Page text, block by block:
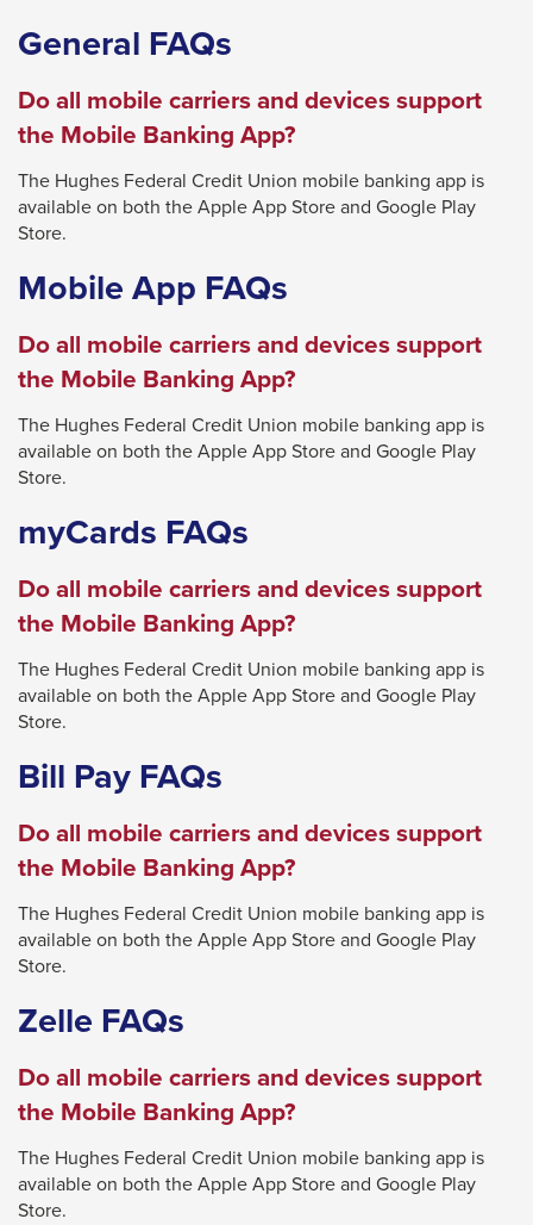
close
in
sub
levels.
Up
and
Down
arrows
will
open
level
menus
toggle
through
sub
tier
links.
Enter
and
space
menus
and
escape
closes
them
as
well.
Tab
will
on
to
General FAQs
Do all mobile carriers and devices support
the Mobile Banking App?
The Hughes Federal Credit Union mobile banking app is
available on both the Apple App Store and Google Play
Store.
Mobile App FAQs
Do all mobile carriers and devices support
the Mobile Banking App?
The Hughes Federal Credit Union mobile banking app is
available on both the Apple App Store and Google Play
Store.
myCards FAQs
Do all mobile carriers and devices support
the Mobile Banking App?
The Hughes Federal Credit Union mobile banking app is
available on both the Apple App Store and Google Play
Store.
Bill Pay FAQs
Do all mobile carriers and devices support
the Mobile Banking App?
The Hughes Federal Credit Union mobile banking app is
available on both the Apple App Store and Google Play
Store.
Zelle FAQs
Do all mobile carriers and devices support
the Mobile Banking App?
The Hughes Federal Credit Union mobile banking app is
available on both the Apple App Store and Google Play
Store.